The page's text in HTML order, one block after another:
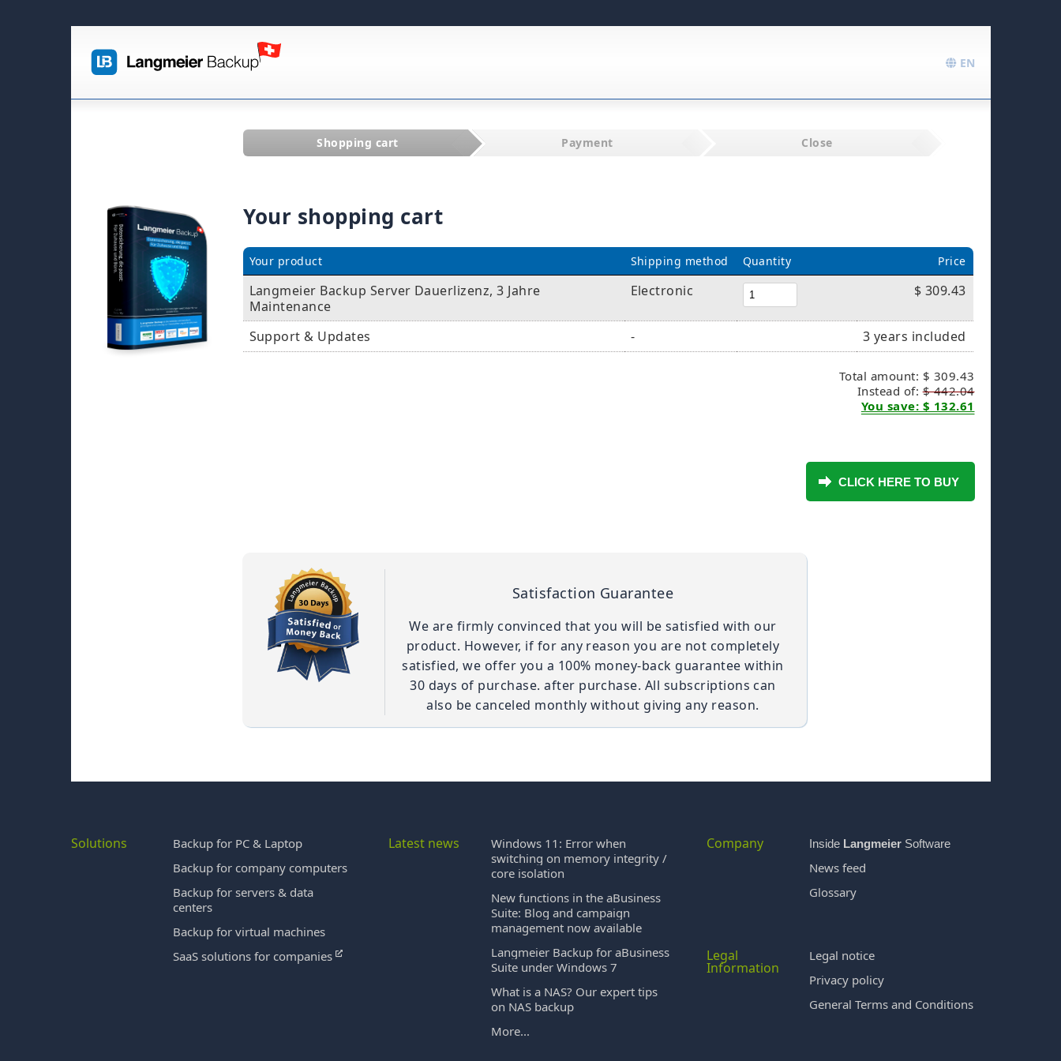
EN
Shopping cart Payment Close
Your shopping cart
Your product Shipping method Quantity Price
Langmeier Backup Server Dauerlizenz, 3 Jahre
Maintenance
Electronic $ 309.43
Support & Updates - 3 years included
Total amount: $ 309.43
Instead of:$ 442.04
You save: $ 132.61
Satisfaction Guarantee
We are firmly convinced that you will be satisfied with our
product. However, if for any reason you are not completely
satisfied, we offer you a 100% money-back guarantee within
30 days of purchase. after purchase. All subscriptions can
also be canceled monthly without giving any reason.
Solutions
Backup for PC & Laptop
Backup for company computers
Backup for servers & data
centers
Backup for virtual machines
SaaS solutions for companies
Latest news
Windows 11: Error when
switching on memory integrity /
core isolation
New functions in the aBusiness
Suite: Blog and campaign
management now available
Langmeier Backup for aBusiness
Suite under Windows 7
What is a NAS? Our expert tips
on NAS backup
More...
Company Inside LangmeierSoftware
News feed
Glossary
Legal
Information
Legal notice
Privacy policy
General Terms and Conditions